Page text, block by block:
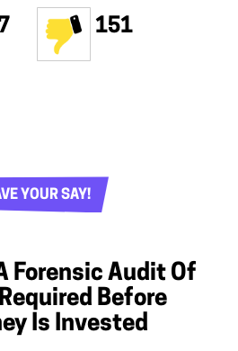
151
YOUR SAY!
Forensic Audit Of
Before
Is Invested